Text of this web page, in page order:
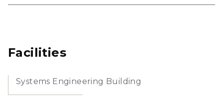
Facilities
Systems Engineering Building